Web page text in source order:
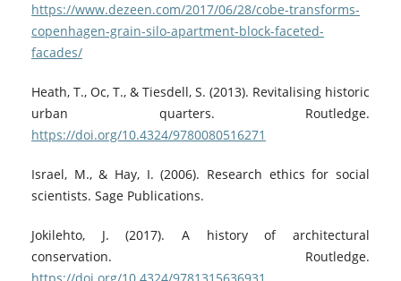
https://www.dezeen.com/2017/06/28/cobe-transforms-
copenhagen-grain-silo-apartment-block-faceted-
facades/
Heath, T., Oc, T., & Tiesdell, S. (2013). Revitalising historic
urban quarters. Routledge.
https://doi.org/10.4324/9780080516271
Israel, M., & Hay, I. (2006). Research ethics for social
scientists. Sage Publications.
Jokilehto, J. (2017). A history of architectural
conservation. Routledge.